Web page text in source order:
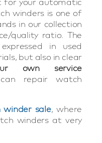
winders is one of
in our collection
quality ratio. The
in used
but also in clear
own service
repair watch
sale, where
winders at very